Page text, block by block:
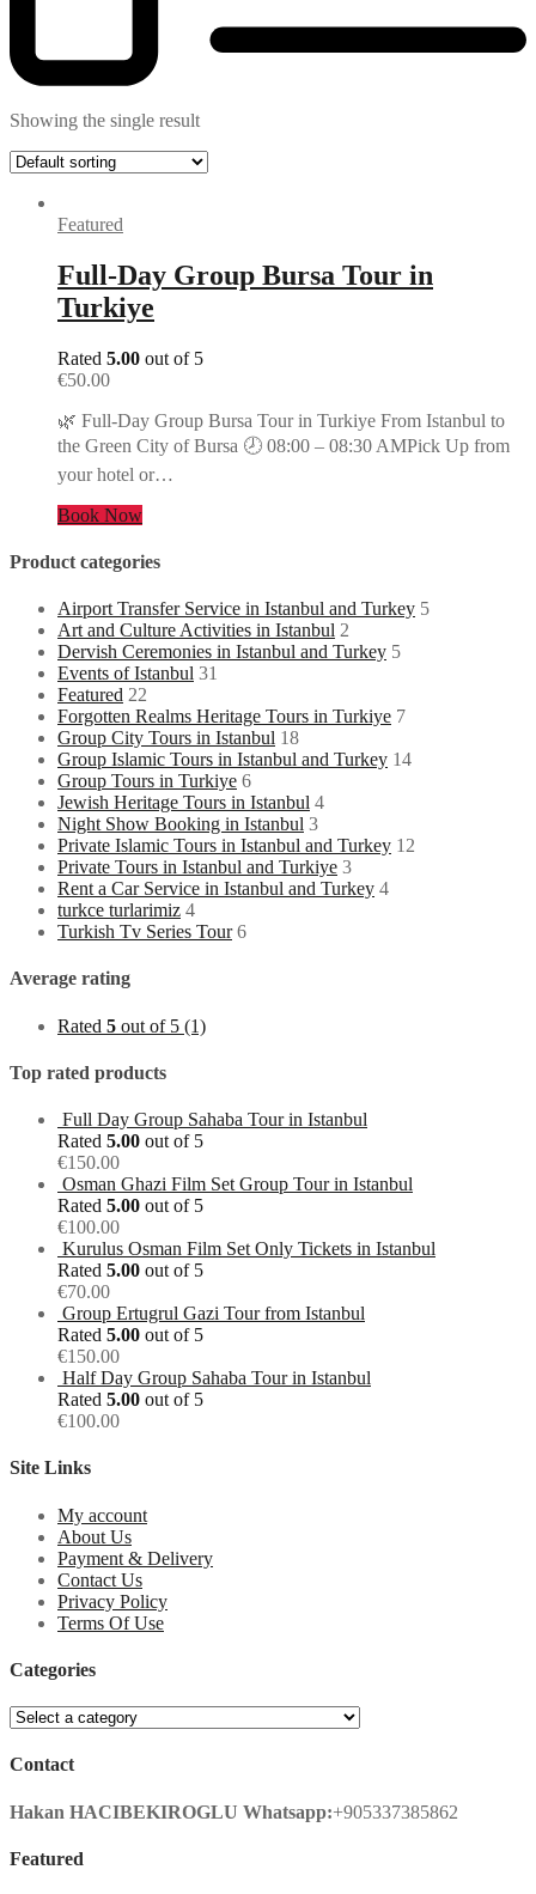
Showing the single result
Featured
Full-Day Group Bursa Tour in
Turkiye
Rated 5.00 out of 5
€50.00
🌿 Full-Day Group Bursa Tour in Turkiye From Istanbul to
the Green City of Bursa 🕗 08:00 – 08:30 AMPick Up from
your hotel or…
Book Now
Product categories
Airport Transfer Service in Istanbul and Turkey 5
Art and Culture Activities in Istanbul 2
Dervish Ceremonies in Istanbul and Turkey 5
Events of Istanbul 31
Featured 22
Forgotten Realms Heritage Tours in Turkiye 7
Group City Tours in Istanbul 18
Group Islamic Tours in Istanbul and Turkey 14
Group Tours in Turkiye 6
Jewish Heritage Tours in Istanbul 4
Night Show Booking in Istanbul 3
Private Islamic Tours in Istanbul and Turkey 12
Private Tours in Istanbul and Turkiye 3
Rent a Car Service in Istanbul and Turkey 4
turkce turlarimiz 4
Turkish Tv Series Tour 6
Average rating
Rated 5 out of 5 (1)
Top rated products
Full Day Group Sahaba Tour in Istanbul
Rated 5.00 out of 5
€150.00
Osman Ghazi Film Set Group Tour in Istanbul
Rated 5.00 out of 5
€100.00
Kurulus Osman Film Set Only Tickets in Istanbul
Rated 5.00 out of 5
€70.00
Group Ertugrul Gazi Tour from Istanbul
Rated 5.00 out of 5
€150.00
Half Day Group Sahaba Tour in Istanbul
Rated 5.00 out of 5
€100.00
Site Links
My account
About Us
Payment & Delivery
Contact Us
Privacy Policy
Terms Of Use
Categories
Contact
Hakan HACIBEKIROGLU Whatsapp:+905337385862
Featured